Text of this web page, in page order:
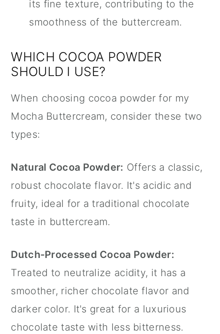
its fine texture, contributing to the
smoothness of the buttercream.
WHICH COCOA POWDER
SHOULD I USE?
When choosing cocoa powder for my
Mocha Buttercream, consider these two
types:
Natural Cocoa Powder: Offers a classic,
robust chocolate flavor. It's acidic and
fruity, ideal for a traditional chocolate
taste in buttercream.
Dutch-Processed Cocoa Powder:
Treated to neutralize acidity, it has a
smoother, richer chocolate flavor and
darker color. It's great for a luxurious
chocolate taste with less bitterness.